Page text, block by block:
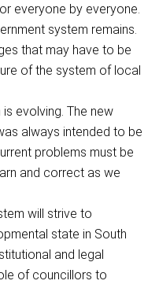
everyone by everyone.
system remains.
that may have to be
of the system of local
evolving. The new
always intended to be
problems must be
and correct as we
will strive to
state in South
and legal
of councillors to